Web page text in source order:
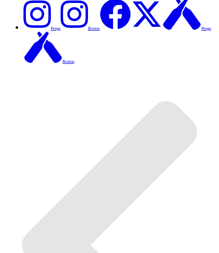
Penge Brixton Penge
Brixton